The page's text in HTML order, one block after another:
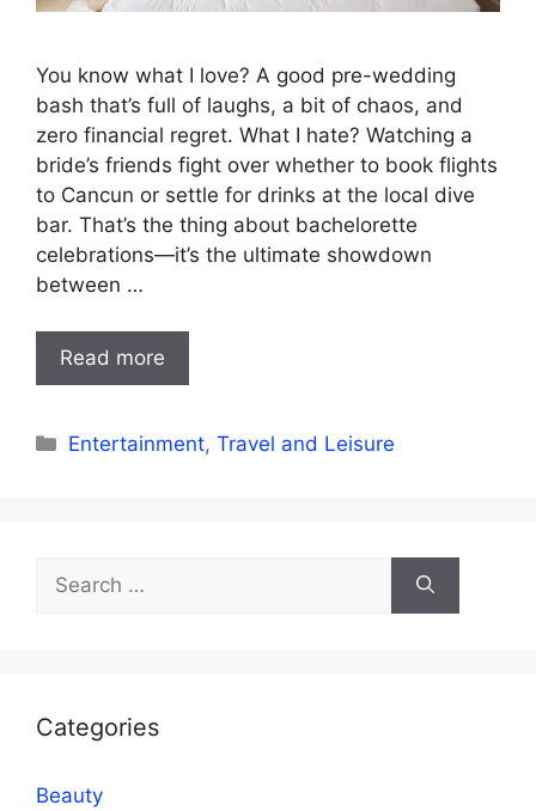
You know what I love? A good pre-wedding
bash that’s full of laughs, a bit of chaos, and
zero financial regret. What I hate? Watching a
bride’s friends fight over whether to book flights
to Cancun or settle for drinks at the local dive
bar. That’s the thing about bachelorette
celebrations—it’s the ultimate showdown
between …
Read more
Categories
Entertainment,Travel and Leisure
for:
Categories
Beauty